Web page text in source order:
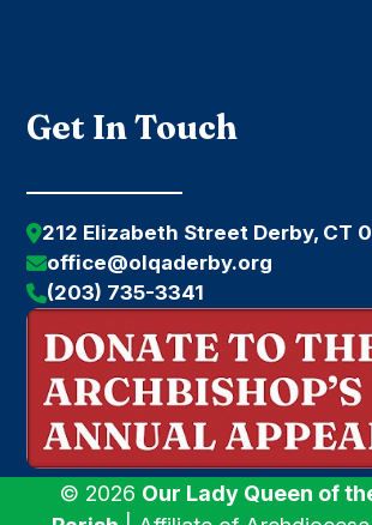
Get In Touch
212 Elizabeth Street Derby, CT
office@olqaderby.org
(203) 735-3341
© 2026 Our Lady Queen of